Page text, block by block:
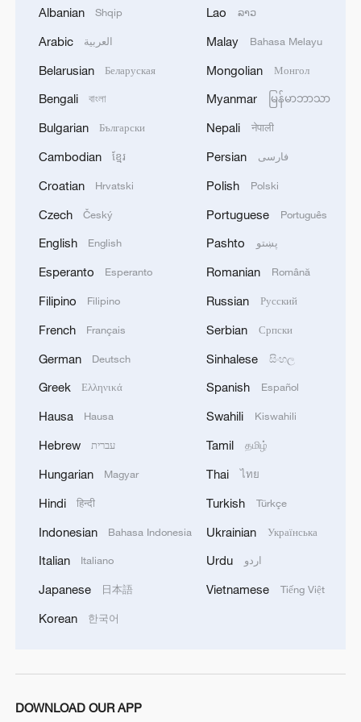
CGTN
Japan's 'remilitarization' is a real threat to
Albanian Shqip
Arabic العربية
Belarusian Беларуская
Bengali বাংলা
Bulgarian Български
Cambodian ខ្មែរ
Croatian Hrvatski
Czech Český
English English
Esperanto Esperanto
Filipino Filipino
French Français
German Deutsch
Greek Ελληνικά
Hausa Hausa
Hebrew עברית
Hungarian Magyar
Hindi हिन्दी
Indonesian Bahasa Indonesia
Italian Italiano
Japanese 日本語
Korean 한국어
Lao ລາວ
Malay Bahasa Melayu
Mongolian Монгол
Myanmar မြန်မာဘာသာ
Nepali नेपाली
Persian فارسی
Polish Polski
Portuguese Português
Pashto پښتو
Romanian Română
Russian Русский
Serbian Српски
Sinhalese සිංහල
Spanish Español
Swahili Kiswahili
Tamil தமிழ்
Thai ไทย
Turkish Türkçe
Ukrainian Українська
Urdu اردو
Vietnamese Tiếng Việt
DOWNLOAD OUR APP